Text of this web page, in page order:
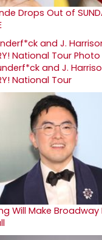
Drops Out of
and J.
National Tour
Will Make Broadway